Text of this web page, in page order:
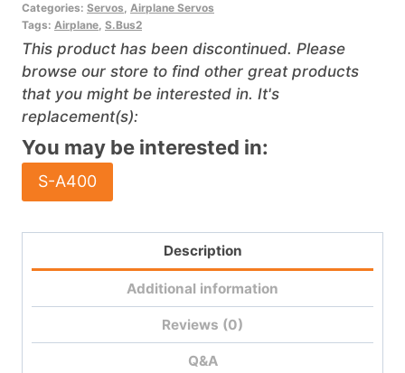
Categories: Servos, Airplane Servos
Tags: Airplane, S.Bus2
This product has been discontinued. Please
browse our store to find other great products
that you might be interested in. It's
replacement(s):
You may be interested in:
S-A400
Description
Additional information
Reviews (0)
Q&A